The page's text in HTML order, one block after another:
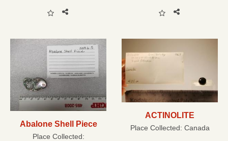
Abalone Shell Piece
Place Collected:
ACTINOLITE
Place Collected: Canada